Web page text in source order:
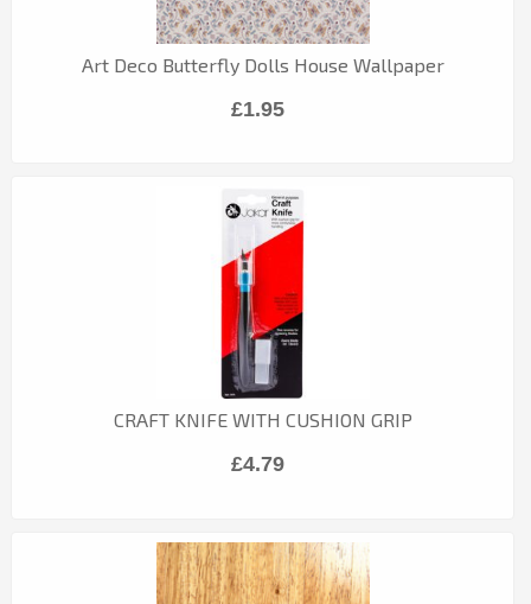
Art Deco Butterfly Dolls House Wallpaper
£1.95
CRAFT KNIFE WITH CUSHION GRIP
£4.79